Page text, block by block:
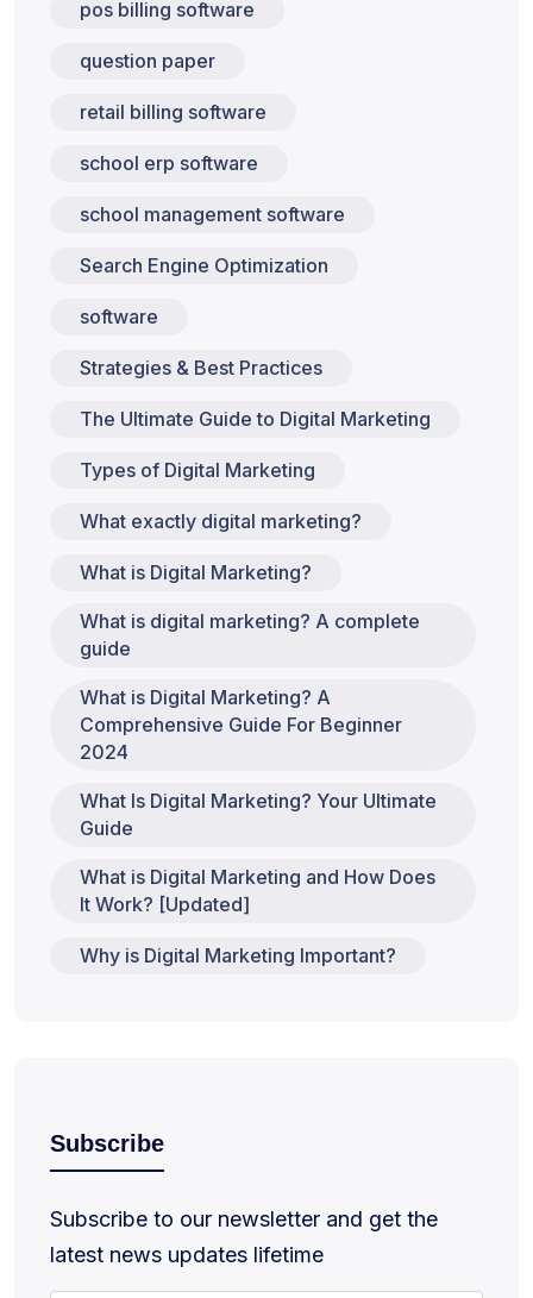
pos billing software
question paper
retail billing software
school erp software
school management software
Search Engine Optimization
software
Strategies & Best Practices
The Ultimate Guide to Digital Marketing
Types of Digital Marketing
What exactly digital marketing?
What is Digital Marketing?
What is digital marketing? A complete
guide
What is Digital Marketing? A
Comprehensive Guide For Beginner
2024
What Is Digital Marketing? Your Ultimate
Guide
What is Digital Marketing and How Does
It Work? [Updated]
Why is Digital Marketing Important?
Subscribe
Subscribe to our newsletter and get the
latest news updates lifetime